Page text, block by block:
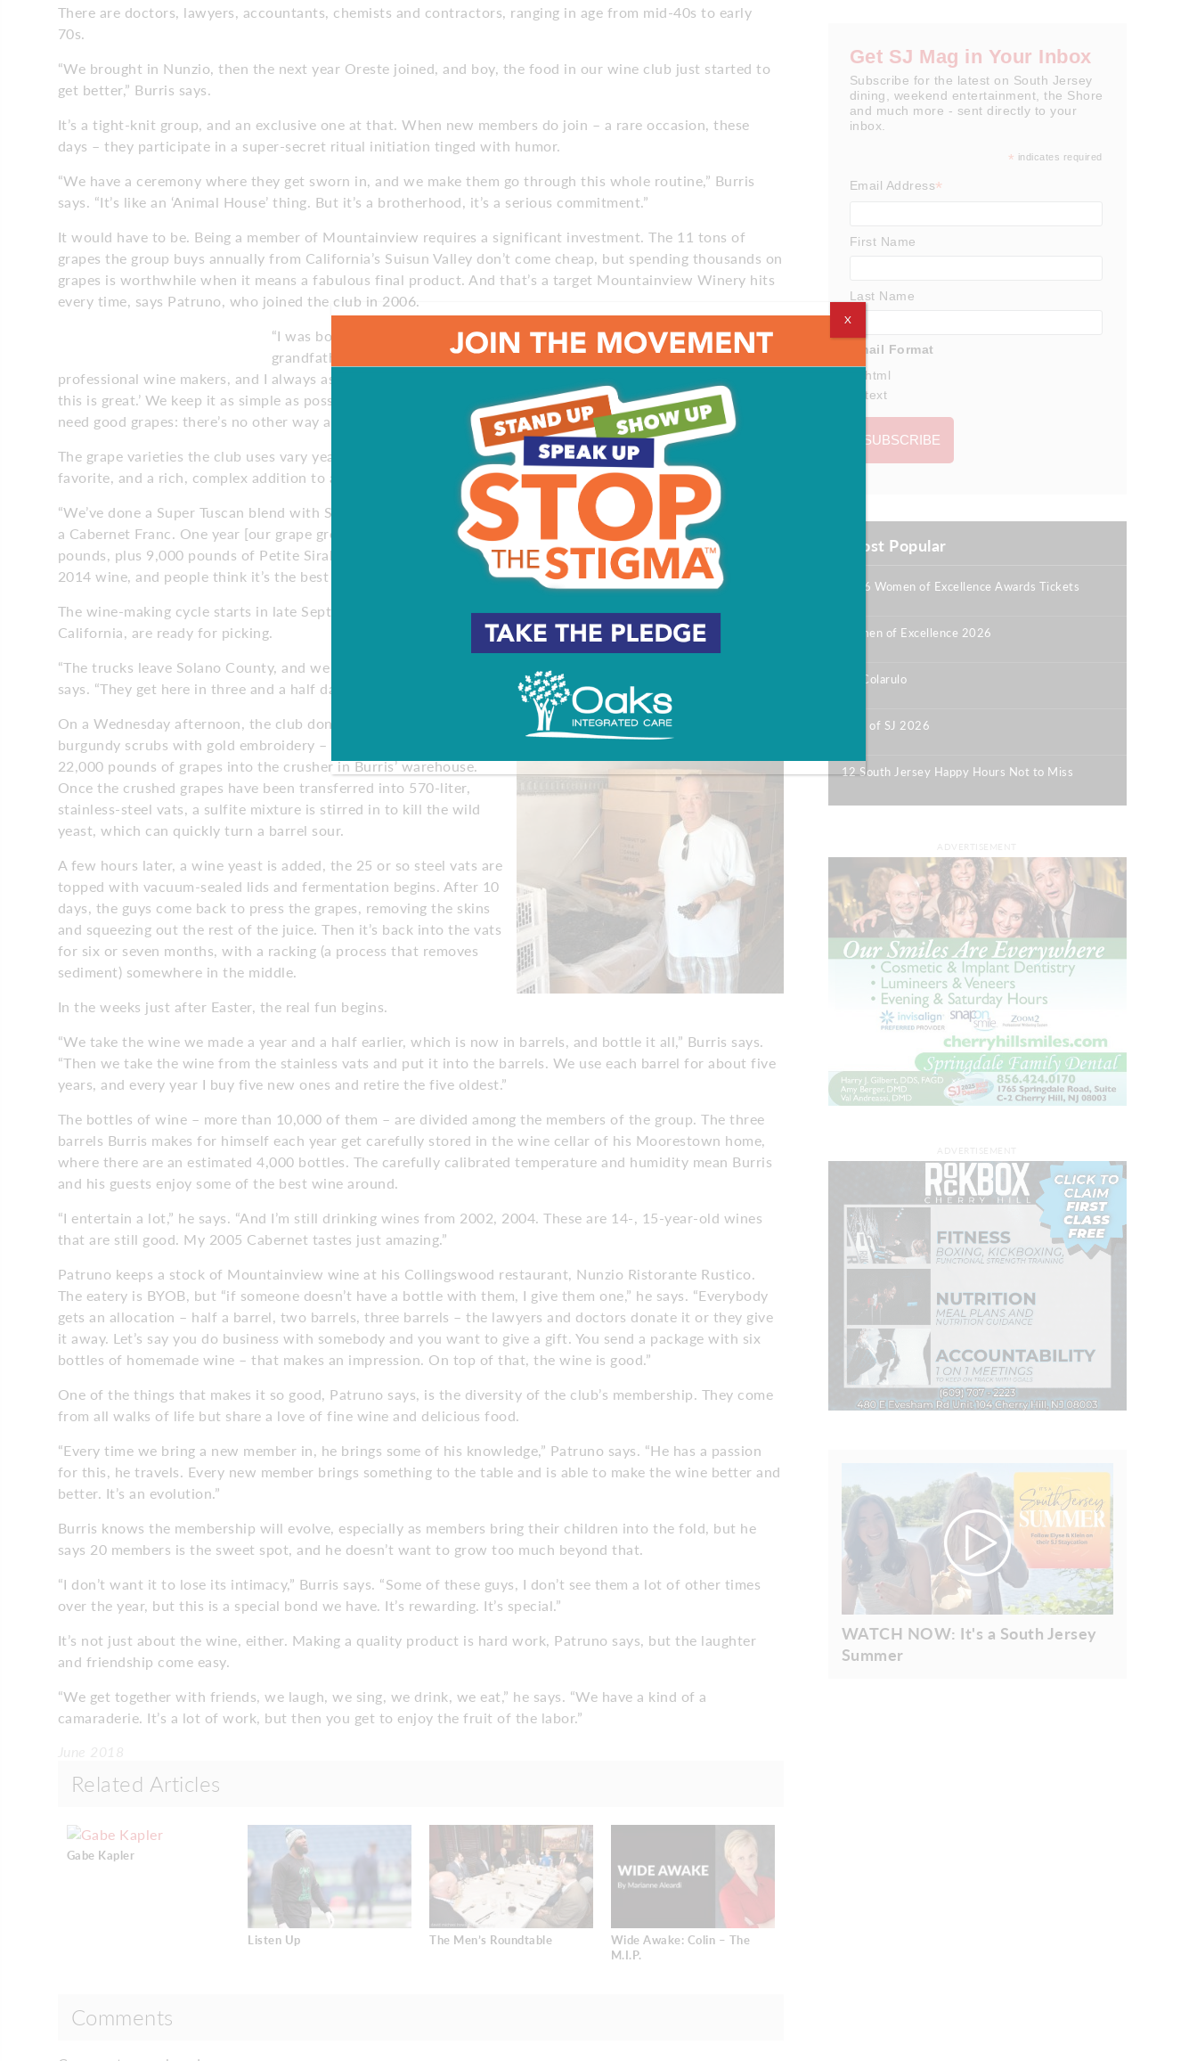
There are doctors, lawyers, accountants, chemists and contractors, ranging in age from mid-40s to early
70s.
“We brought in Nunzio, then the next year Oreste joined, and boy, the food in our wine club just started to
get better,” Burris says.
It’s a tight-knit group, and an exclusive one at that. When new members do join – a rare occasion, these
days – they participate in a super-secret ritual initiation tinged with humor.
“We have a ceremony where they get sworn in, and we make them go through this whole routine,” Burris
says. “It’s like an ‘Animal House’ thing. But it’s a brotherhood, it’s a serious commitment.”
It would have to be. Being a member of Mountainview requires a significant investment. The 11 tons of
grapes the group buys annually from California’s Suisun Valley don’t come cheap, but spending thousands on
grapes is worthwhile when it means a fabulous final product. And that’s a target Mountainview Winery hits
every time, says Patruno, who joined the club in 2006.
“I was born on a vineyard in Puglia,” Patruno says. “My father and
grandfather made wine. I know wine. I have a lot of friends who are
professional wine makers, and I always ask them to test my wine, to give me an opinion. They tell me, ‘Wow,
this is great.’ We keep it as simple as possible, and we pay attention to the product. To make good wine, you
need good grapes: there’s no other way around it.”
The grape varieties the club uses vary year to year, though they always include a Petite Sirah – Burris’
favorite, and a rich, complex addition to any blend.
“We’ve done a Super Tuscan blend with Sangiovese, Cabernet and a Merlot,” Burris says. “Sometimes we get
a Cabernet Franc. One year [our grape grower] called and said he had an amazing Barbera. We did 4,500
pounds, plus 9,000 pounds of Petite Sirah, 4,500 pounds of Cabernet and some Sangiovese. That was our
2014 wine, and people think it’s the best wine we ever made.”
The wine-making cycle starts in late September or early October, when the grapes in Solano County,
California, are ready for picking.
“The trucks leave Solano County, and we pay extra for another driver so they drive straight through,” Burris
says. “They get here in three and a half days – the stems on the grapes are still green.”
On a Wednesday afternoon, the club dons their uniforms –
burgundy scrubs with gold embroidery – and gets to work hoisting
22,000 pounds of grapes into the crusher in Burris’ warehouse.
Once the crushed grapes have been transferred into 570-liter,
stainless-steel vats, a sulfite mixture is stirred in to kill the wild
yeast, which can quickly turn a barrel sour.
A few hours later, a wine yeast is added, the 25 or so steel vats are
topped with vacuum-sealed lids and fermentation begins. After 10
days, the guys come back to press the grapes, removing the skins
and squeezing out the rest of the juice. Then it’s back into the vats
for six or seven months, with a racking (a process that removes
sediment) somewhere in the middle.
In the weeks just after Easter, the real fun begins.
“We take the wine we made a year and a half earlier, which is now in barrels, and bottle it all,” Burris says.
“Then we take the wine from the stainless vats and put it into the barrels. We use each barrel for about five
years, and every year I buy five new ones and retire the five oldest.”
The bottles of wine – more than 10,000 of them – are divided among the members of the group. The three
barrels Burris makes for himself each year get carefully stored in the wine cellar of his Moorestown home,
where there are an estimated 4,000 bottles. The carefully calibrated temperature and humidity mean Burris
and his guests enjoy some of the best wine around.
“I entertain a lot,” he says. “And I’m still drinking wines from 2002, 2004. These are 14-, 15-year-old wines
that are still good. My 2005 Cabernet tastes just amazing.”
Patruno keeps a stock of Mountainview wine at his Collingswood restaurant, Nunzio Ristorante Rustico.
The eatery is BYOB, but “if someone doesn’t have a bottle with them, I give them one,” he says. “Everybody
gets an allocation – half a barrel, two barrels, three barrels – the lawyers and doctors donate it or they give
it away. Let’s say you do business with somebody and you want to give a gift. You send a package with six
bottles of homemade wine – that makes an impression. On top of that, the wine is good.”
One of the things that makes it so good, Patruno says, is the diversity of the club’s membership. They come
from all walks of life but share a love of fine wine and delicious food.
“Every time we bring a new member in, he brings some of his knowledge,” Patruno says. “He has a passion
for this, he travels. Every new member brings something to the table and is able to make the wine better and
better. It’s an evolution.”
Burris knows the membership will evolve, especially as members bring their children into the fold, but he
says 20 members is the sweet spot, and he doesn’t want to grow too much beyond that.
“I don’t want it to lose its intimacy,” Burris says. “Some of these guys, I don’t see them a lot of other times
over the year, but this is a special bond we have. It’s rewarding. It’s special.”
It’s not just about the wine, either. Making a quality product is hard work, Patruno says, but the laughter
and friendship come easy.
“We get together with friends, we laugh, we sing, we drink, we eat,” he says. “We have a kind of a
camaraderie. It’s a lot of work, but then you get to enjoy the fruit of the labor.”
Related Articles
Gabe Kapler
Listen Up The Men’s Roundtable
Wide Awake: Colin – The
M.I.P.
Comments
Get SJ Mag in Your Inbox
Subscribe for the latest on South Jersey
dining, weekend entertainment, the Shore
and much more - sent directly to your
inbox.
* indicates required
Email Address*
First Name
Last Name
Email Format
html
text
Most Popular
2026 Women of Excellence Awards Tickets
Women of Excellence 2026
Bill Colarulo
Best of SJ 2026
12 South Jersey Happy Hours Not to Miss
WATCH NOW: It's a South Jersey
Summer
X